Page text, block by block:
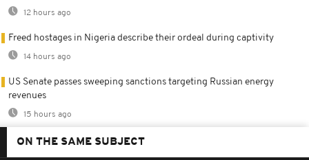
12 hours ago
Freed hostages in Nigeria describe their ordeal during captivity
14 hours ago
US Senate passes sweeping sanctions targeting Russian energy
revenues
15 hours ago
ON THE SAME SUBJECT